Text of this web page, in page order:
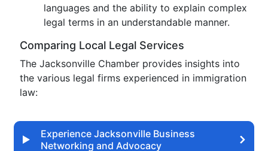
languages and the ability to explain complex
legal terms in an understandable manner.
Comparing Local Legal Services
The Jacksonville Chamber provides insights into
the various legal firms experienced in immigration
law:
Experience Jacksonville Business
Networking and Advocacy